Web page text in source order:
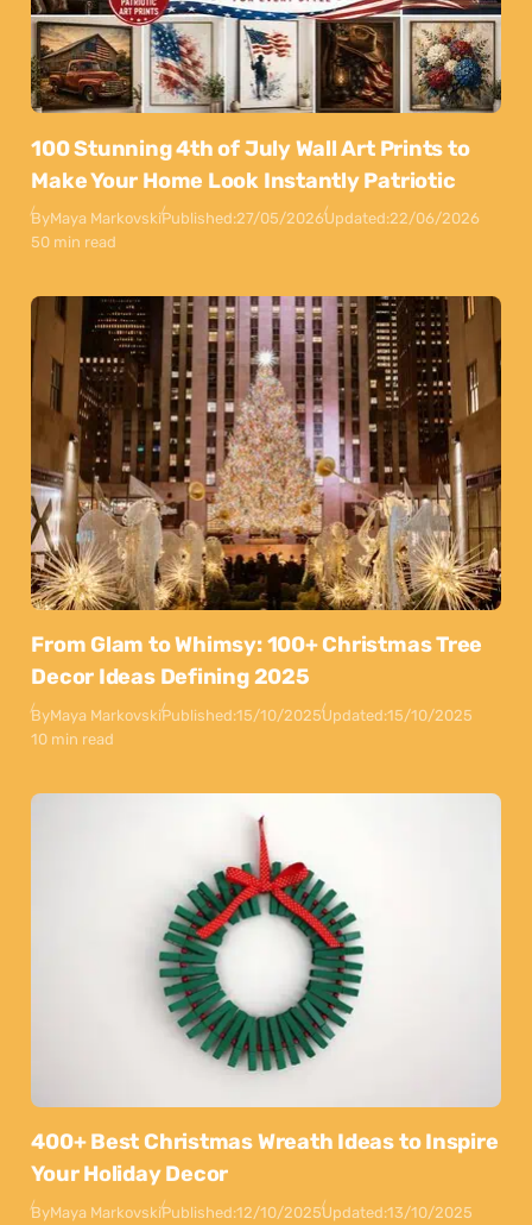
100 Stunning 4th of July Wall Art Prints to
Make Your Home Look Instantly Patriotic
ByMaya MarkovskiPublished:27/05/2026Updated:22/06/2026
50 min read
From Glam to Whimsy: 100+ Christmas Tree
Decor Ideas Defining 2025
ByMaya MarkovskiPublished:15/10/2025Updated:15/10/2025
10 min read
400+ Best Christmas Wreath Ideas to Inspire
Your Holiday Decor
ByMaya MarkovskiPublished:12/10/2025Updated:13/10/2025